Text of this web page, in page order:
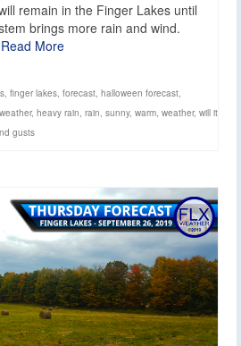
remain in the Finger Lakes until
brings more rain and wind.
Read More
, finger lakes, forecast, halloween forecast,
, heavy rain, rain, sunny, warm, weather, will it
gusts